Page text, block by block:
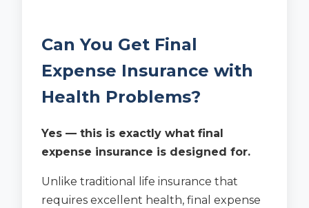
Can You Get Final
Expense Insurance with
Health Problems?
Yes — this is exactly what final
expense insurance is designed for.
Unlike traditional life insurance that
requires excellent health, final expense